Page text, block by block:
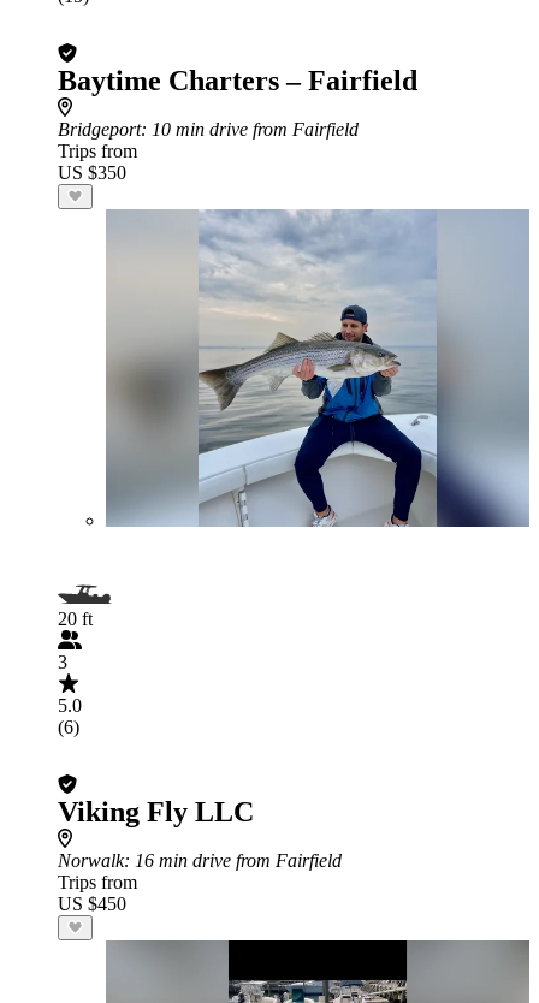
Baytime Charters – Fairfield
Bridgeport: 10 min drive from Fairfield
Trips from
US $350
20 ft
3
5.0
(6)
Viking Fly LLC
Norwalk: 16 min drive from Fairfield
Trips from
US $450